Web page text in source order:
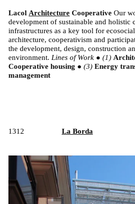
Lacol Architecture Cooperative Our
development of sustainable and holistic
infrastructures as a key tool for
architecture, cooperativism and
the development, design, construction
environment. Lines of Work ●
Cooperative housing ● Energy
management
1312 La Borda